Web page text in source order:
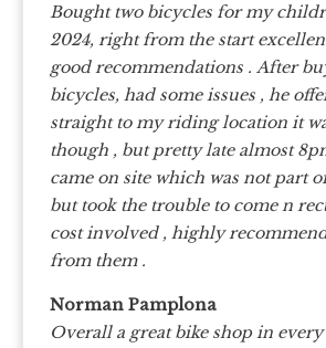
Bought two bicycles for my
2024, right from the start
good recommendations . After
bicycles, had some issues , he
straight to my riding location it
though , but pretty late almost
came on site which was not part
but took the trouble to come n
cost involved , highly
from them .
Norman Pamplona
Overall a great bike shop in